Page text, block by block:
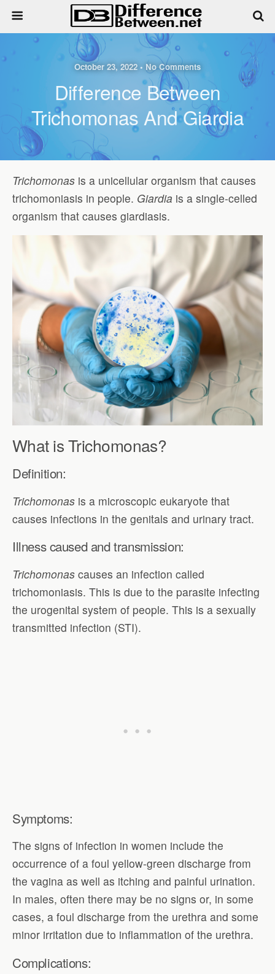
October 23, 2022 • No Comments
Difference Between
Trichomonas And Giardia
Trichomonas is a unicellular organism that causes
trichomoniasis in people. Giardia is a single-celled
organism that causes giardiasis.
What is Trichomonas?
Definition:
Trichomonas is a microscopic eukaryote that
causes infections in the genitals and urinary tract.
Illness caused and transmission:
Trichomonas causes an infection called
trichomoniasis. This is due to the parasite infecting
the urogenital system of people. This is a sexually
transmitted infection (STI).
Symptoms:
The signs of infection in women include the
occurrence of a foul yellow-green discharge from
the vagina as well as itching and painful urination.
In males, often there may be no signs or, in some
cases, a foul discharge from the urethra and some
minor irritation due to inflammation of the urethra.
Complications: